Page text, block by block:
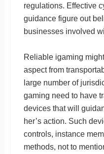
regulations. Effective
guidance figure out
businesses involved
Reliable igaming
aspect from
large number of
gaming need to have
devices that will
her’s action. Such
controls, instance
methods, not to